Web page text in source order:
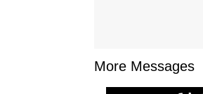
More Messages